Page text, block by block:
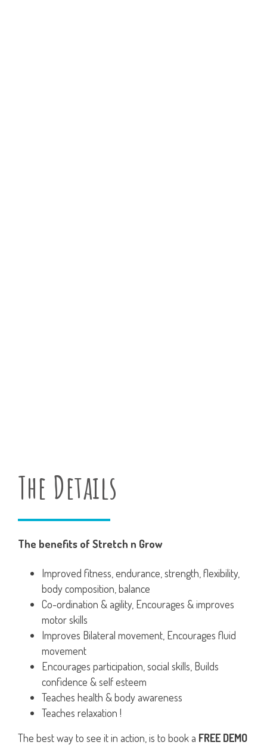
The Details
The benefits of Stretch n Grow
Improved fitness, endurance, strength, flexibility,
body composition, balance
Co-ordination & agility, Encourages & improves
motor skills
Improves Bilateral movement, Encourages fluid
movement
Encourages participation, social skills, Builds
confidence & self esteem
Teaches health & body awareness
Teaches relaxation !
The best way to see it in action, is to book a FREE DEMO